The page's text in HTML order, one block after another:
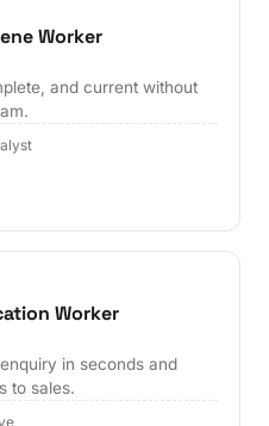
Worker
and current without
Worker
in seconds and
to sales.